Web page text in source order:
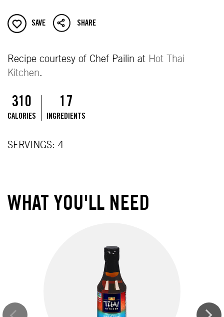
SAVE SHARE
Recipe courtesy of Chef Pailin at Hot Thai
Kitchen.
310
CALORIES
17
INGREDIENTS
SERVINGS: 4
WHAT YOU'LL NEED